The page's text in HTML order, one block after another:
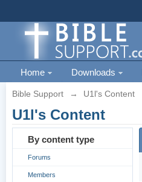
Home Downloads
Bible Support → U1l's Content
U1l's Content
By content type
Forums
Members